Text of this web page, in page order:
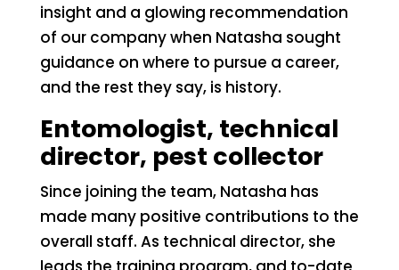
insight and a glowing recommendation
of our company when Natasha sought
guidance on where to pursue a career,
and the rest they say, is history.
Entomologist, technical
director, pest collector
Since joining the team, Natasha has
made many positive contributions to the
overall staff. As technical director, she